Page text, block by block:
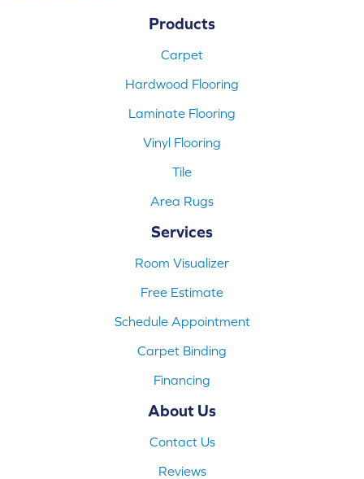
Products
Carpet
Hardwood Flooring
Laminate Flooring
Vinyl Flooring
Tile
Area Rugs
Services
Room Visualizer
Free Estimate
Schedule Appointment
Carpet Binding
Financing
About Us
Contact Us
Reviews